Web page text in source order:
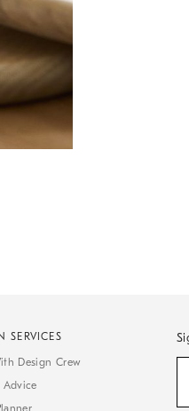
SERVICES
Design Crew
Advice